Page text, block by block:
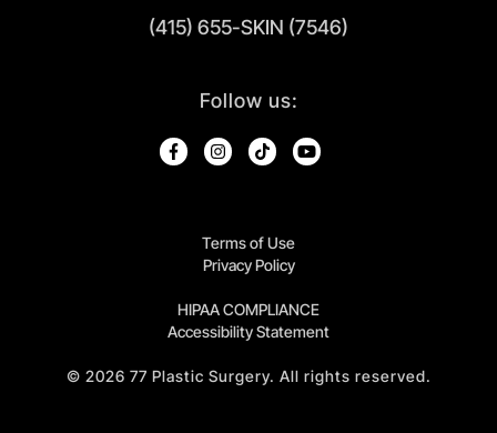
(415) 655-SKIN (7546)
Follow us:
Terms of Use
Privacy Policy
HIPAA COMPLIANCE
Accessibility Statement
© 2026 77 Plastic Surgery. All rights reserved.